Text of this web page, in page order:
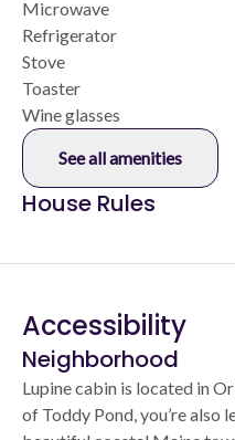
Microwave
Refrigerator
Stove
Toaster
Wine glasses
See all amenities
House Rules
Accessibility
Neighborhood
Lupine cabin is located in
of Toddy Pond, you’re also